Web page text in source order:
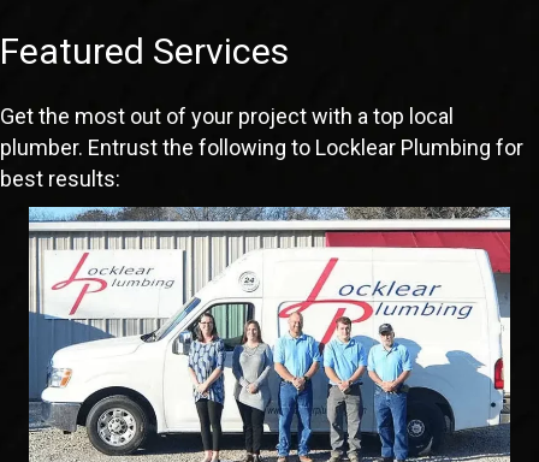
Featured Services
Get the most out of your project with a top local
plumber. Entrust the following to Locklear Plumbing for
best results: